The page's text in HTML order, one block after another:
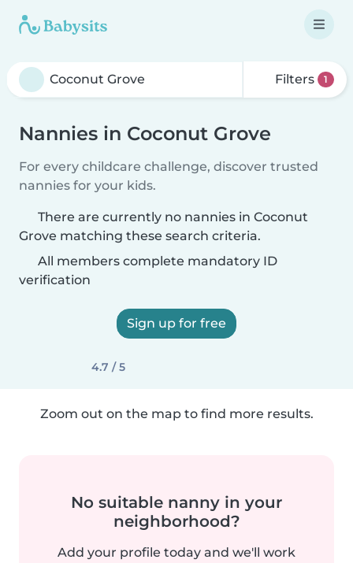
Filters 1
Nannies in Coconut Grove
For every childcare challenge, discover trusted
nannies for your kids.
There are currently no nannies in Coconut
Grove matching these search criteria.
All members complete mandatory ID
verification
Sign up for free
4.7 / 5
Zoom out on the map to find more results.
No suitable nanny in your
neighborhood?
Add your profile today and we'll work